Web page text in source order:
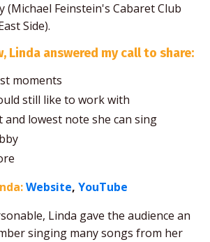
(Michael Feinstein's Cabaret Club
Side).
Linda answered my call to share:
moments
still like to work with
and lowest note she can sing
Website, YouTube
Linda gave the audience an
singing many songs from her